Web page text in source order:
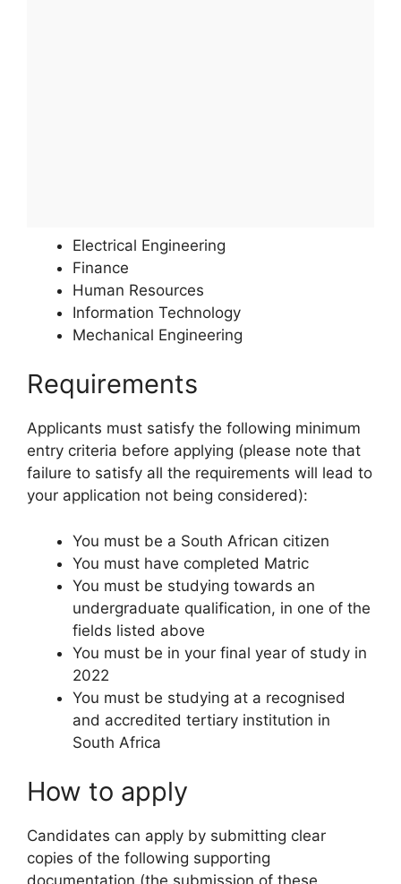
Electrical Engineering
Finance
Human Resources
Information Technology
Mechanical Engineering
Requirements
Applicants must satisfy the following minimum
entry criteria before applying (please note that
failure to satisfy all the requirements will lead to
your application not being considered):
You must be a South African citizen
You must have completed Matric
You must be studying towards an
undergraduate qualification, in one of the
fields listed above
You must be in your final year of study in
2022
You must be studying at a recognised
and accredited tertiary institution in
South Africa
How to apply
Candidates can apply by submitting clear
copies of the following supporting